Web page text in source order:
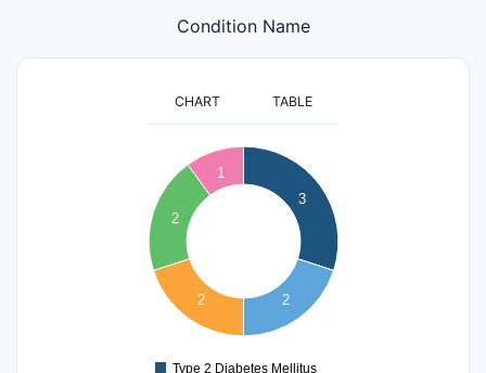
Condition Name
CHART TABLE
3
2
2
2
1
Type 2 Diabetes Mellitus